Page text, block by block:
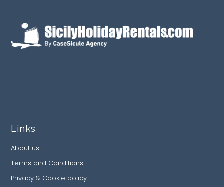
Links
About us
Terms and Conditions
Privacy & Cookie policy